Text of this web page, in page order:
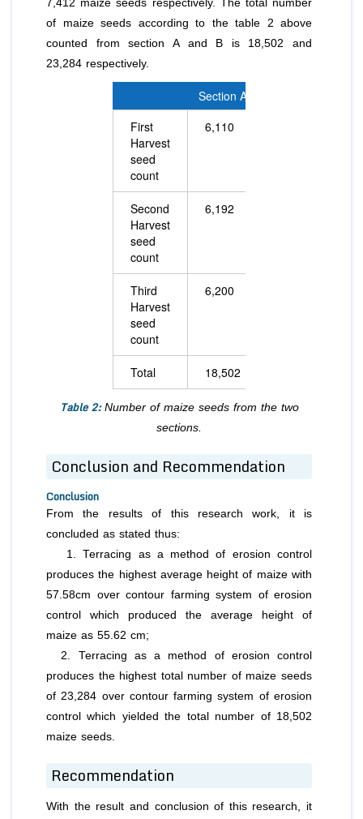
7,412 maize seeds respectively. The total number
of maize seeds according to the table 2 above
counted from section A and B is 18,502 and
23,284 respectively.
Section A
First
Harvest
seed
count
6,110
Second
Harvest
seed
count
6,192
Third
Harvest
seed
count
6,200
Total 18,502
Table 2: Number of maize seeds from the two
sections.
Conclusion and Recommendation
Conclusion
From the results of this research work, it is
concluded as stated thus:
1. Terracing as a method of erosion control
produces the highest average height of maize with
57.58cm over contour farming system of erosion
control which produced the average height of
maize as 55.62 cm;
2. Terracing as a method of erosion control
produces the highest total number of maize seeds
of 23,284 over contour farming system of erosion
control which yielded the total number of 18,502
maize seeds.
Recommendation
With the result and conclusion of this research, it